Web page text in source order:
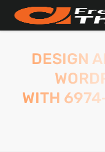
DESIGN
WITH